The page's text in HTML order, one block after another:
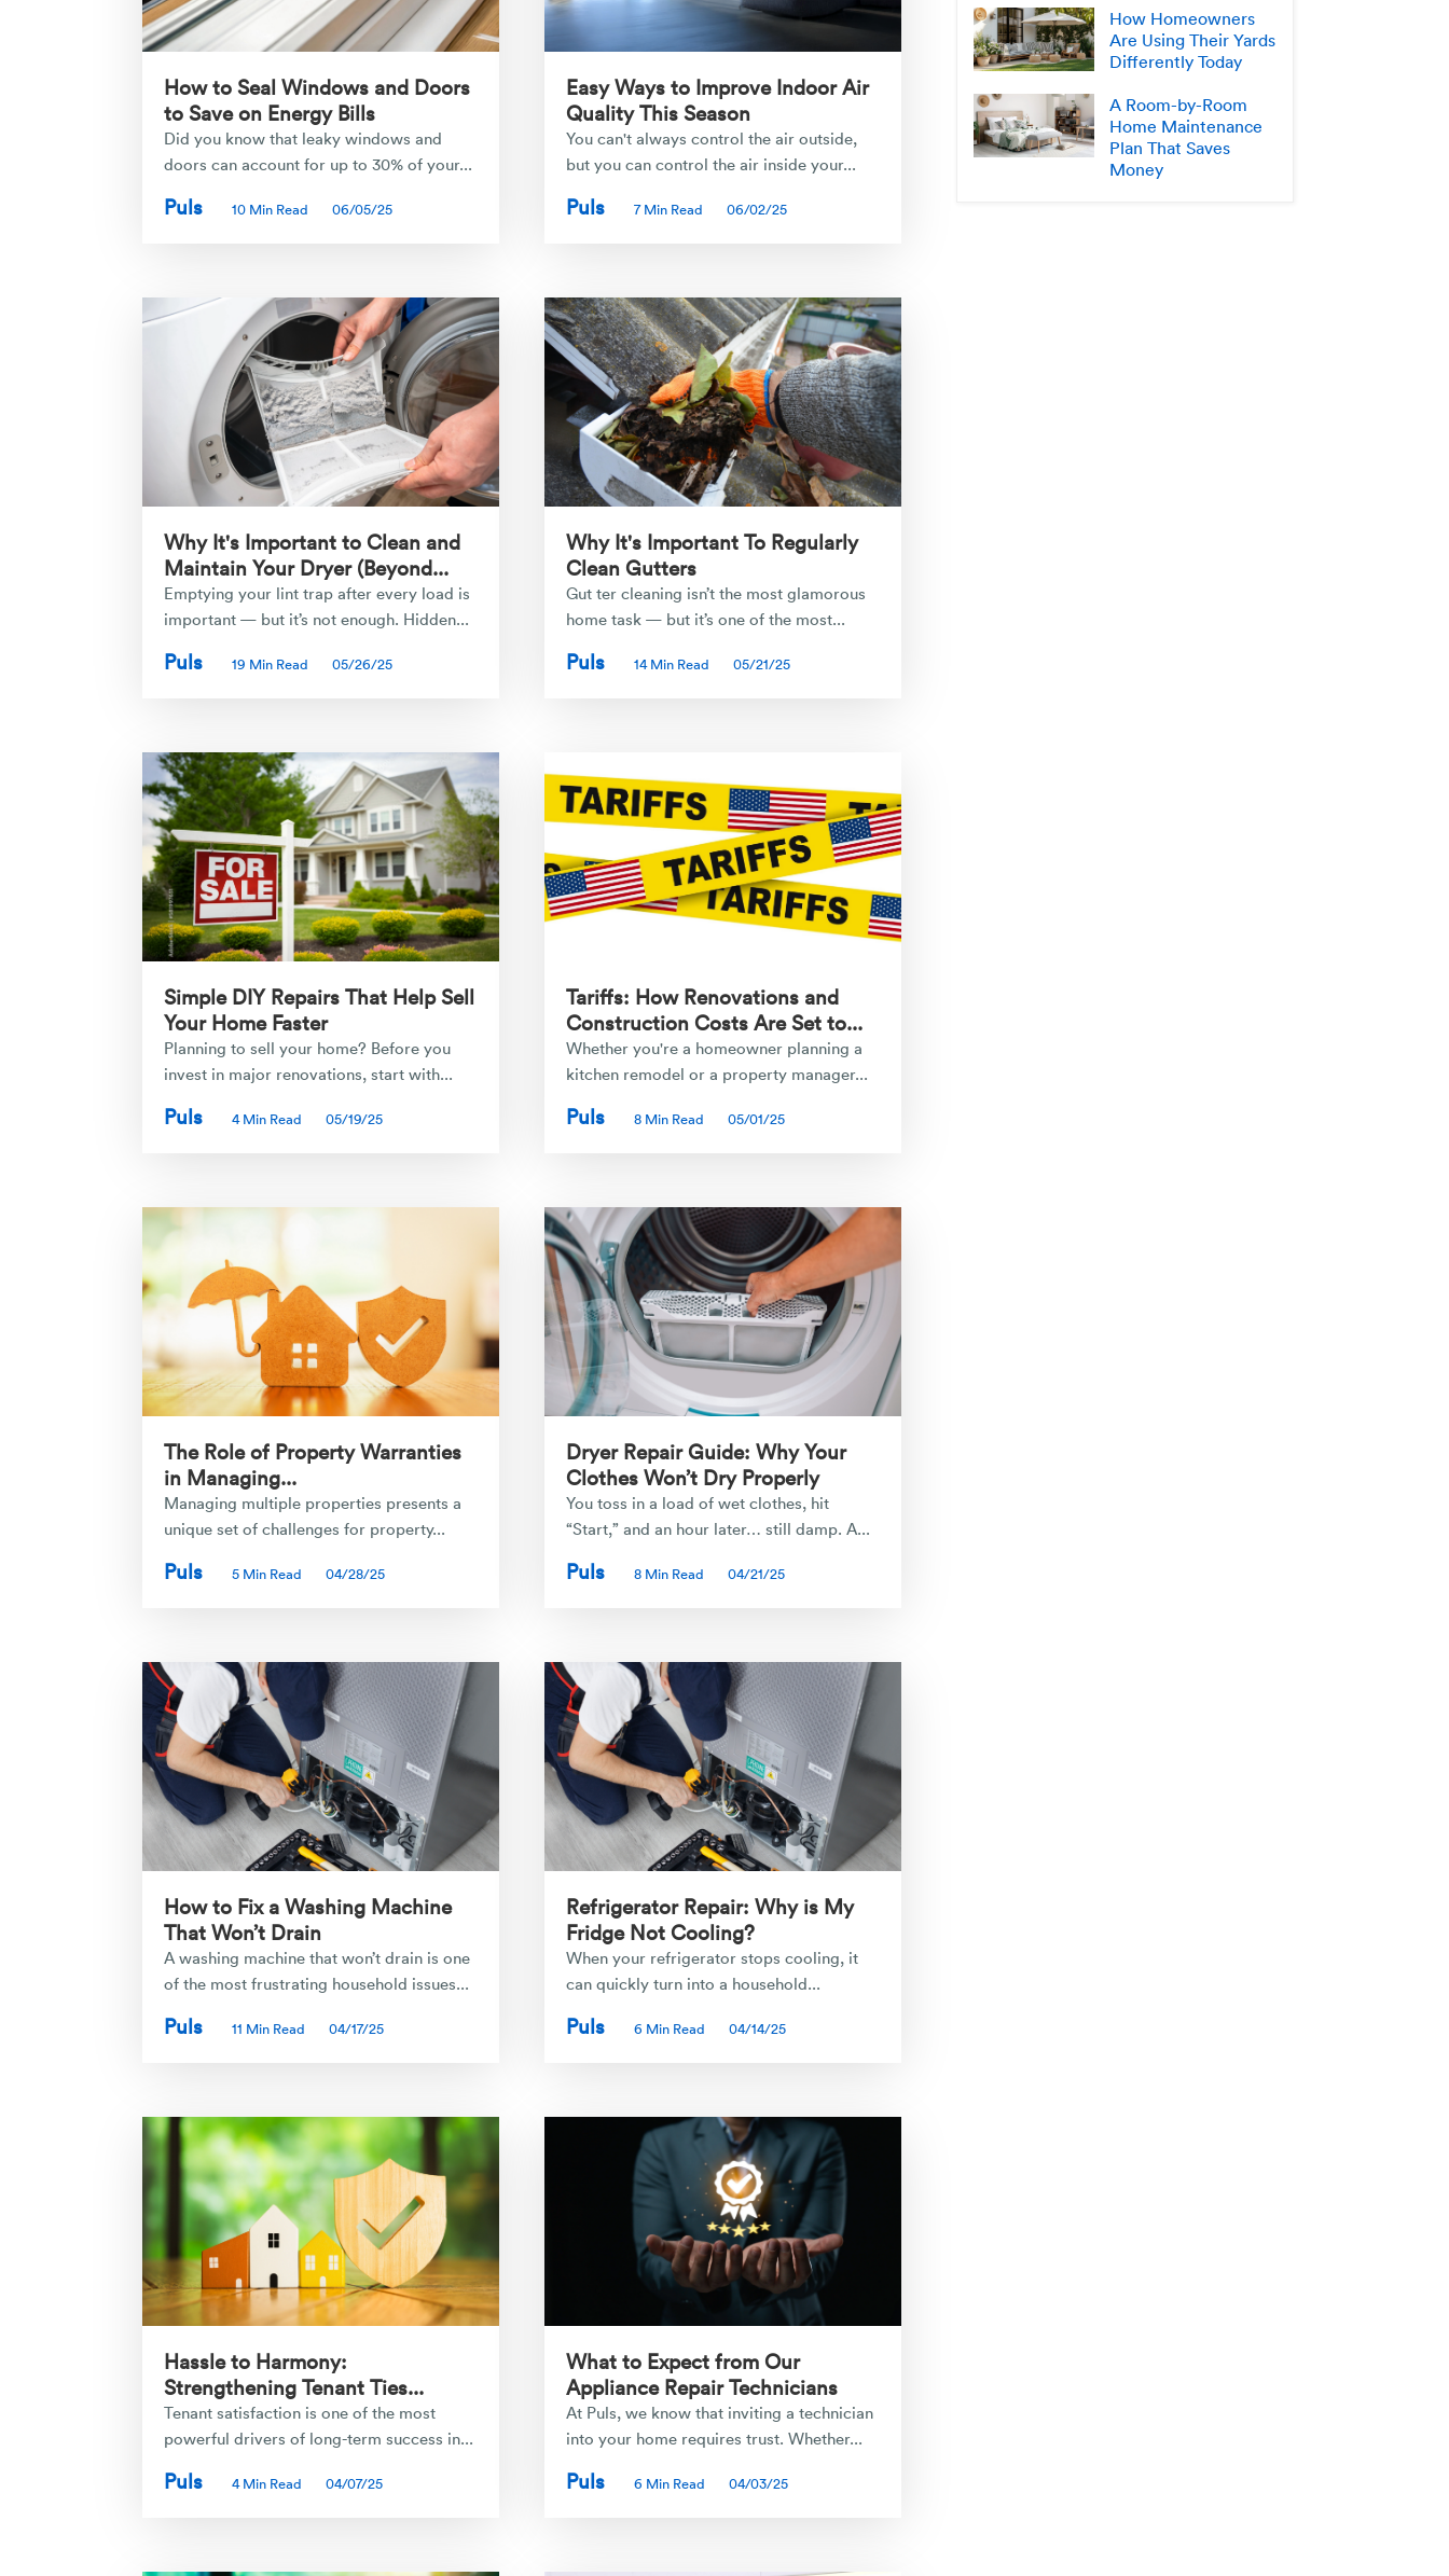
How to Seal Windows and Doors
to Save on Energy Bills
Did you know that leaky windows and
doors can account for up to 30% of your...
Puls 10 Min Read 06/05/25
Easy Ways to Improve Indoor Air
Quality This Season
You can't always control the air outside,
but you can control the air inside your...
Puls 7 Min Read 06/02/25
Why It's Important to Clean and
Maintain Your Dryer (Beyond...
Emptying your lint trap after every load is
important — but it’s not enough. Hidden...
Puls 19 Min Read 05/26/25
Why It's Important To Regularly
Clean Gutters
Gut ter cleaning isn’t the most glamorous
home task — but it’s one of the most...
Puls 14 Min Read 05/21/25
Simple DIY Repairs That Help Sell
Your Home Faster
Planning to sell your home? Before you
invest in major renovations, start with...
Puls 4 Min Read 05/19/25
Tariffs: How Renovations and
Construction Costs Are Set to...
Whether you're a homeowner planning a
kitchen remodel or a property manager...
Puls 8 Min Read 05/01/25
The Role of Property Warranties
in Managing...
Managing multiple properties presents a
unique set of challenges for property...
Puls 5 Min Read 04/28/25
Dryer Repair Guide: Why Your
Clothes Won’t Dry Properly
You toss in a load of wet clothes, hit
“Start,” and an hour later… still damp. A...
Puls 8 Min Read 04/21/25
How to Fix a Washing Machine
That Won’t Drain
A washing machine that won’t drain is one
of the most frustrating household issues...
Puls 11 Min Read 04/17/25
Refrigerator Repair: Why is My
Fridge Not Cooling?
When your refrigerator stops cooling, it
can quickly turn into a household...
Puls 6 Min Read 04/14/25
Hassle to Harmony:
Strengthening Tenant Ties...
Tenant satisfaction is one of the most
powerful drivers of long-term success in...
Puls 4 Min Read 04/07/25
What to Expect from Our
Appliance Repair Technicians
At Puls, we know that inviting a technician
into your home requires trust. Whether...
Puls 6 Min Read 04/03/25
How Homeowners
Are Using Their Yards
Differently Today
A Room-by-Room
Home Maintenance
Plan That Saves
Money